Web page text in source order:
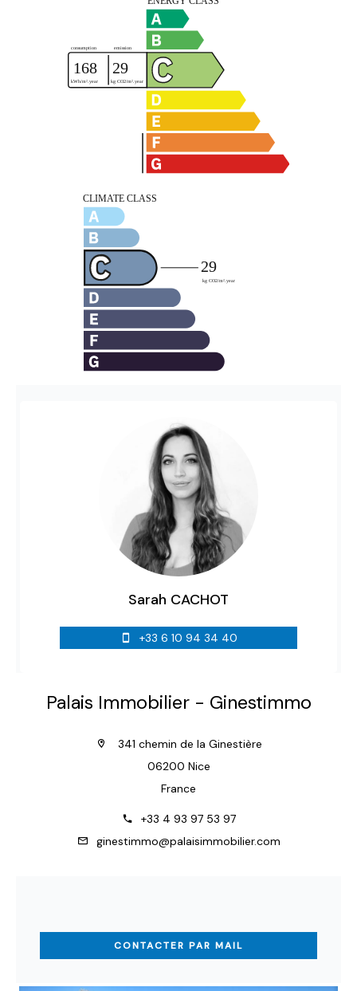
Sarah CACHOT
+33 6 10 94 34 40
Palais Immobilier - Ginestimmo
341 chemin de la Ginestière
06200 Nice
France
+33 4 93 97 53 97
ginestimmo@palaisimmobilier.com
CONTACTER PAR MAIL